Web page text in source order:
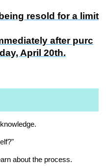
resold for a limit
after purc
April 20th.
about the process.